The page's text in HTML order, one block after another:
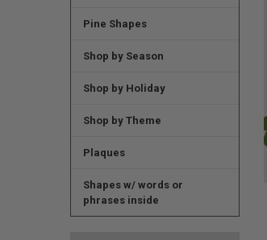
Pine Shapes
Shop by Season
Shop by Holiday
Shop by Theme
Plaques
Shapes w/ words or
phrases inside